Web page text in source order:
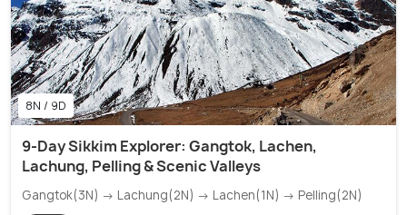
8N / 9D
9-Day Sikkim Explorer: Gangtok, Lachen,
Lachung, Pelling & Scenic Valleys
Gangtok(3N) → Lachung(2N) → Lachen(1N) → Pelling(2N)